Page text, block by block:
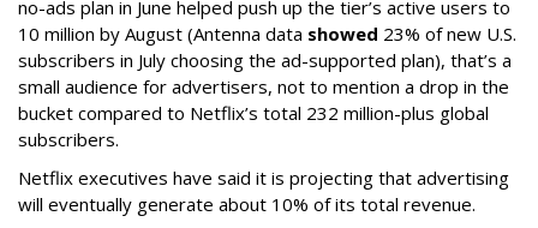
no-ads plan in June helped push up the tier’s active users to
10 million by August (Antenna data showed 23% of new U.S.
subscribers in July choosing the ad-supported plan), that’s a
small audience for advertisers, not to mention a drop in the
bucket compared to Netflix’s total 232 million-plus global
subscribers.
Netflix executives have said it is projecting that advertising
will eventually generate about 10% of its total revenue.